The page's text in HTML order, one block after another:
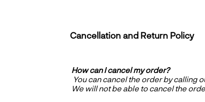
Cancellation and Return Policy
How can I cancel my order?
You can cancel the order by calling
We will not be able to cancel the